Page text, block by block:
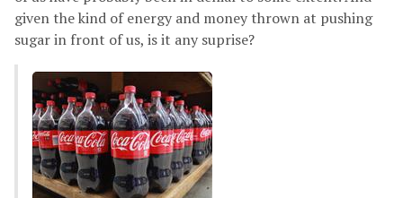
given the kind of energy and money thrown at pushing
sugar in front of us, is it any suprise?